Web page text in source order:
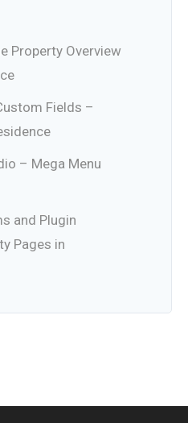
Property Overview
Fields –
– Mega Menu
and Plugin
Pages in